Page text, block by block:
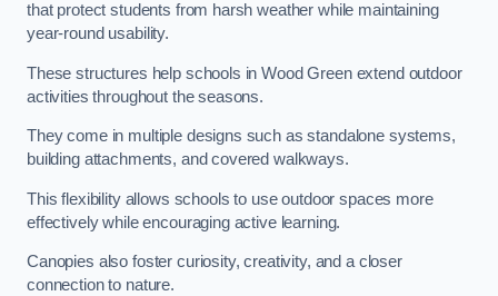
that protect students from harsh weather while maintaining
year-round usability.
These structures help schools in Wood Green extend outdoor
activities throughout the seasons.
They come in multiple designs such as standalone systems,
building attachments, and covered walkways.
This flexibility allows schools to use outdoor spaces more
effectively while encouraging active learning.
Canopies also foster curiosity, creativity, and a closer
connection to nature.